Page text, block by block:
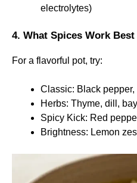
electrolytes)
4. What Spices Work
For a flavorful pot, try:
Classic: Black
Herbs: Thyme, dill,
Spicy Kick: Red
Brightness: Lemon